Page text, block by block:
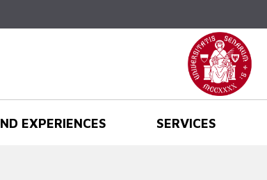
EXPERIENCES SERVICES